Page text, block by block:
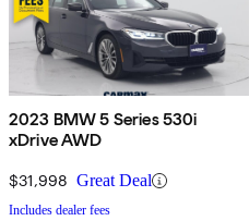
2023 BMW 5 Series 530i
xDrive AWD
$31,998 Great Deal
Includes dealer fees